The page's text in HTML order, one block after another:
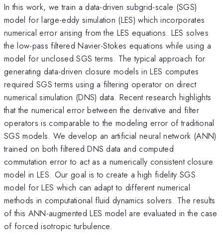
In this work, we train a data-driven subgrid-scale (SGS)
model for large-eddy simulation (LES) which incorporates
numerical error arising from the LES equations. LES solves
the low-pass filtered Navier-Stokes equations while using a
model for unclosed SGS terms. The typical approach for
generating data-driven closure models in LES computes
required SGS terms using a filtering operator on direct
numerical simulation (DNS) data. Recent research highlights
that the numerical error between the derivative and filter
operators is comparable to the modeling error of traditional
SGS models. We develop an artificial neural network (ANN)
trained on both filtered DNS data and computed
commutation error to act as a numerically consistent closure
model in LES. Our goal is to create a high fidelity SGS
model for LES which can adapt to different numerical
methods in computational fluid dynamics solvers. The results
of this ANN-augmented LES model are evaluated in the case
of forced isotropic turbulence.